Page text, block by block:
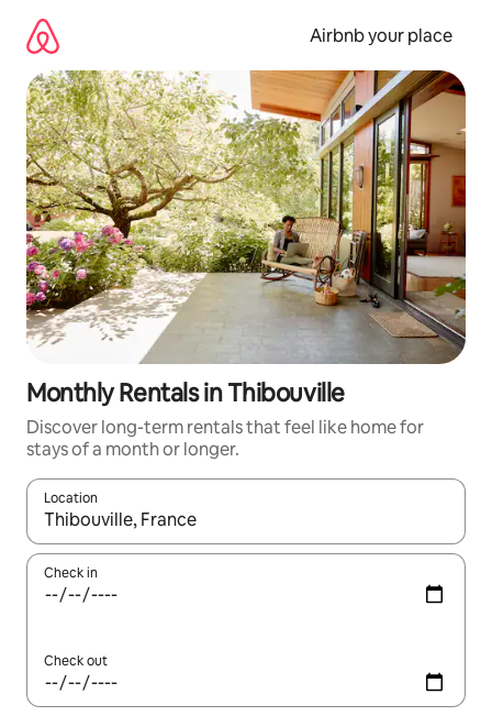
content
Airbnb your place
Monthly Rentals in Thibouville
Discover long-term rentals that feel like home for
stays of a month or longer.
Location
When results are available, navigate with the up and down
Check in
Check out